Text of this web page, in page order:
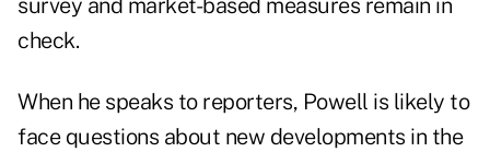
survey and market-based measures remain in
check.
When he speaks to reporters, Powell is likely to
face questions about new developments in the